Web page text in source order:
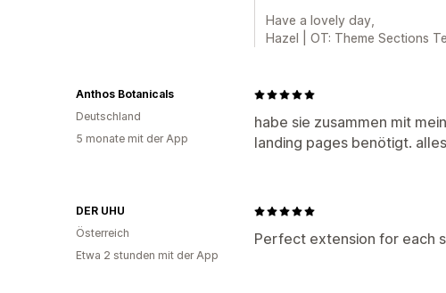
Have a lovely day,
Hazel | OT: Theme Sections
habe sie zusammen mit
landing pages benötigt.
Anthos Botanicals
Deutschland
5 monate mit der App
Perfect extension for each
DER UHU
Österreich
Etwa 2 stunden mit der App